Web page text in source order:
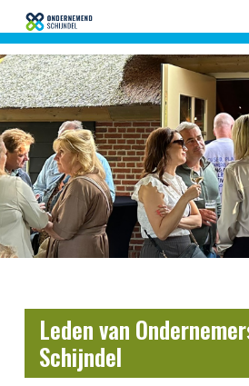
Skip
to
main
content
Leden van
Schijndel